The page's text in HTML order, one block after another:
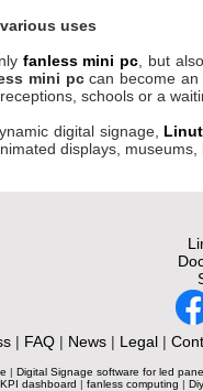
uses
fanless mini pc , but
mini pccan become an
schools or a
digital signage,
displays,
| FAQ| News| Legal|
| Digital Signage software for led
KPI dashboard | fanless computing |